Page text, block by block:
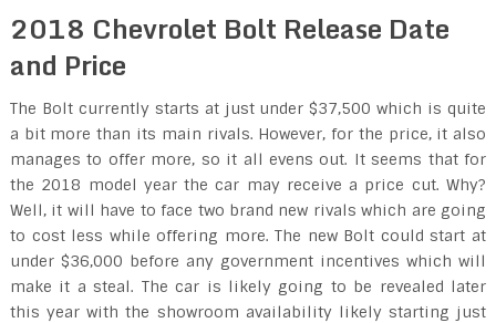
2018 Chevrolet Bolt Release Date
and Price
The Bolt currently starts at just under $37,500 which is quite
a bit more than its main rivals. However, for the price, it also
manages to offer more, so it all evens out. It seems that for
the 2018 model year the car may receive a price cut. Why?
Well, it will have to face two brand new rivals which are going
to cost less while offering more. The new Bolt could start at
under $36,000 before any government incentives which will
make it a steal. The car is likely going to be revealed later
this year with the showroom availability likely starting just